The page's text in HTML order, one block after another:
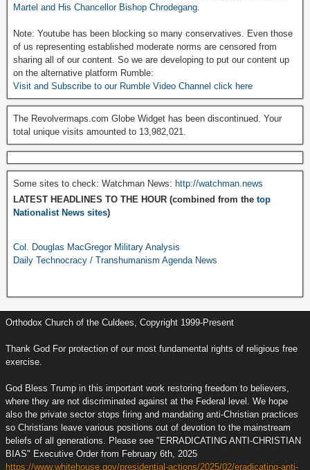
Martel and His Chancellor Bishop Chrodegang.
Note: Youtube has been blocking so many conservatives. Even those
of us representing established moderate norms are censored from
sharing all of our content. So we are developing to put our content up
on the alternative platform Rumble:
Visit and Subscribe to our Rumble Video Channel click here
The Revolvermaps.com Globe Widget has been discontinued. Your
total unique visits amounted to 13,982,021.
Some sites to check: Watchman News: http://watchman.news
LATEST HEADLINES TO THE HOUR (combined from the top
Nationalist News sites)
Col. Douglas MacGregor Military Analysis
Daily Technocracy / Transhumanism Agenda News
Orthodox Church of the Culdees, Copyright 1999-Present
Thank God For protection of our most fundamental rights of religious free
exercise.
God Bless Trump in this important work restoring freedom to believers,
where they are not discriminated against at the Federal level. We hope
also the private sector stops firing and mandating anti-Christian practices
so Christians leave various positions out of devotion to the mainstream
beliefs of all generations. Please see "ERRADICATING ANTI-CHRISTIAN
BIAS" Executive Order from February 6th, 2025
https://www.whitehouse.gov/presidential-actions/2025/02/eradicating-anti-